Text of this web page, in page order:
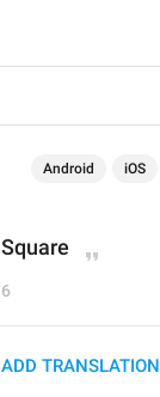
Android iOS
Square
6
ADD TRANSLATION